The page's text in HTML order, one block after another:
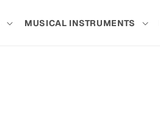
MUSICAL INSTRUMENTS